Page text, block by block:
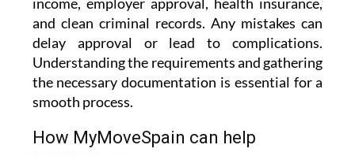
and clean criminal records. Any mistakes can
delay approval or lead to complications.
Understanding the requirements and gathering
the necessary documentation is essential for a
smooth process.
How MyMoveSpain can help